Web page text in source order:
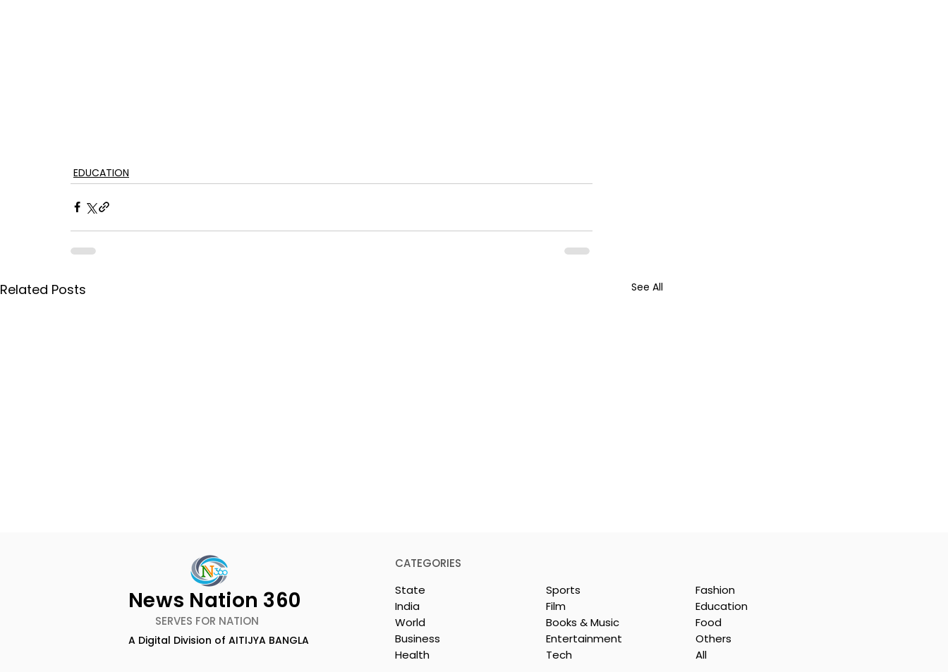
EDUCATION
Related Posts See All
Students Discuss AI
News Nation 360
SERVES FOR NATION
A Digital Division of AITIJYA BANGLA
CATEGORIES
State
India
World
Business
Health
Sports
Film
Books & Music
Entertainment
Tech
Fashion
Education
Food
Others
All